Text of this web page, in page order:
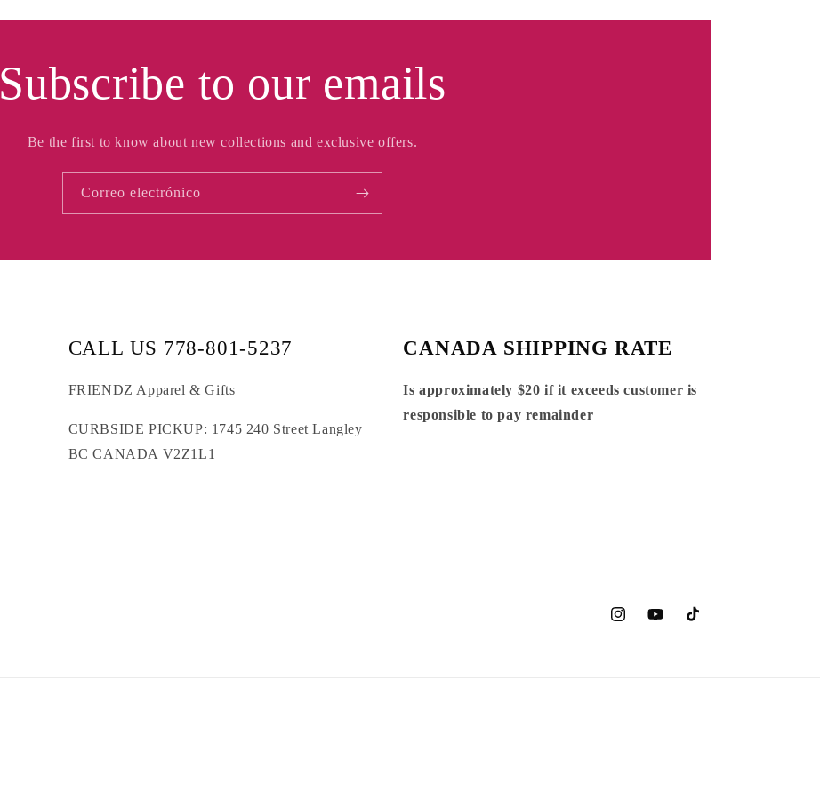
Subscribe to our emails
Be the first to know about new collections and exclusive offers.
Correo electrónico
CALL US 778-801-5237
FRIENDZ Apparel & Gifts
CURBSIDE PICKUP: 1745 240 Street Langley
BC CANADA V2Z1L1
CANADA SHIPPING RATE
Is approximately $20 if it exceeds customer is
responsible to pay remainder
InstagramYouTubeTikTok